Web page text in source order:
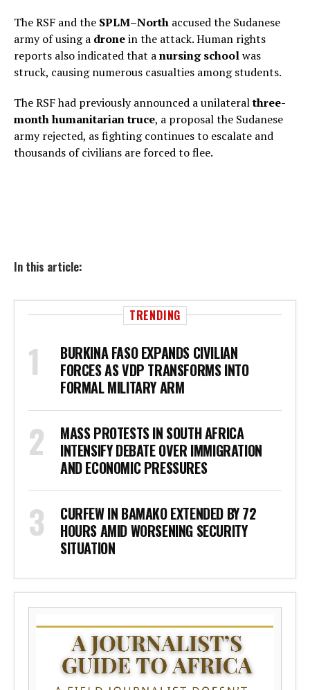
The RSF and the SPLM–North accused the Sudanese
army of using a dronein the attack. Human rights
reports also indicated that anursing schoolwas
struck, causing numerous casualties among students.
The RSF had previously announced a unilateralthree-
month humanitarian truce, a proposal the Sudanese
army rejected, as fighting continues to escalate and
thousands of civilians are forced to flee.
In this article:
TRENDING
BURKINA FASO EXPANDS CIVILIAN
FORCES AS VDP TRANSFORMS INTO
FORMAL MILITARY ARM
MASS PROTESTS IN SOUTH AFRICA
INTENSIFY DEBATE OVER IMMIGRATION
AND ECONOMIC PRESSURES
CURFEW IN BAMAKO EXTENDED BY 72
HOURS AMID WORSENING SECURITY
SITUATION